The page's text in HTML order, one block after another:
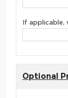
If applicable,
Optional